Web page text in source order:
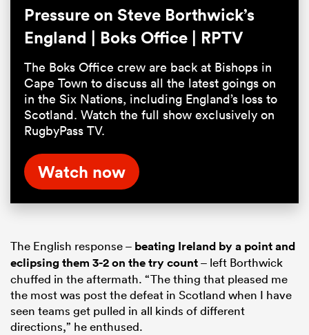
Pressure on Steve Borthwick’s
England | Boks Office | RPTV
The Boks Office crew are back at Bishops in
Cape Town to discuss all the latest goings on
in the Six Nations, including England’s loss to
Scotland. Watch the full show exclusively on
RugbyPass TV.
Watch now
The English response – beating Ireland by a point and
eclipsing them 3-2 on the try count– left Borthwick
chuffed in the aftermath. “The thing that pleased me
the most was post the defeat in Scotland when I have
seen teams get pulled in all kinds of different
directions,” he enthused.